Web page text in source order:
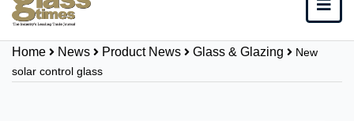
Home News Product News Glass & Glazing
New
solar control glass